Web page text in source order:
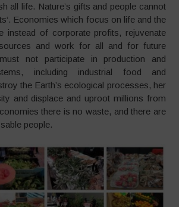
all life. Nature’s gifts and people cannot
Economies which focus on life and the
instead of corporate profits, rejuvenate
and work for all and for future
not participate in production and
including industrial food and
the Earth’s ecological processes, her
and displace and uproot millions from
there is no waste, and there are
people.